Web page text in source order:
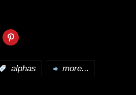
alphas more...